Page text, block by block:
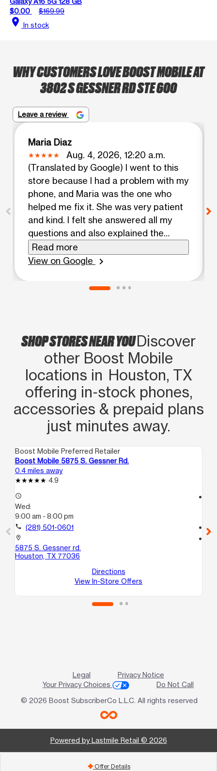
$0.00
$169.99
location_on In stock
WHY CUSTOMERS LOVE BOOST MOBILE AT
3802 S GESSNER RD STE 600
Leave a review
Maria Diaz
Aug. 4, 2026, 12:20 a.m.
(Translated by Google) I went to this
store because I had a problem with my
phone, and Maria was the one who
helped me fix it. She was very patient
and kind. I felt she answered all my
questions and also explained the
promotions I had on my account. I
recommend her 100%. (Original) Fui a
con mi teléfono y María fue la persona
promociones que tenía en mi cuenta.
Lo recomiendo 100%
Read more
View on Google
chevron_right
SHOP STORES NEAR YOUDiscover
other Boost Mobile
locations in Houston, TX
offering in‑stock phones,
accessories & prepaid plans
just minutes away.
Boost Mobile Preferred Retailer
Boost Mobile 5875 S. Gessner Rd.
0.4 miles away
4.9
access_time
Wed:
9:00 am - 8:00 pm
call (281) 501-0601
location_on
5875 S. Gessner rd.
Houston, TX 77036
Directions
View In-Store Offers
call
Legal
Privacy Notice
Your Privacy Choices
Do Not Call
© 2026 Boost SubscriberCo L.L.C. All rights reserved
Powered by Lastmile Retail © 2026
add Offer Details